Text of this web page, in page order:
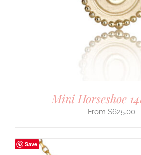
Mini Horseshoe
$625.00
Save